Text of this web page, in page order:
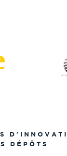
DÉPÔTS